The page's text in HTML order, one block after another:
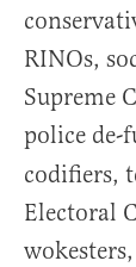
RINOs,
Supreme
police de-
codifiers,
Electoral